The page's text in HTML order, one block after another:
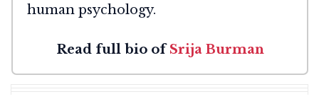
human psychology.
Read full bio ofSrija Burman